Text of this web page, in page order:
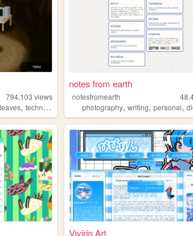
794,103 views
,technology
notes from earth
notesfromearth
photography,writing,personal,
Vivirin Art